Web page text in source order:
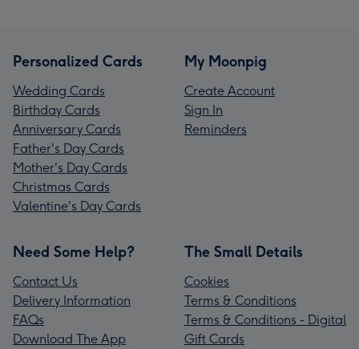
Personalized Cards
Wedding Cards
Birthday Cards
Anniversary Cards
Father's Day Cards
Mother's Day Cards
Christmas Cards
Valentine's Day Cards
My Moonpig
Create Account
Sign In
Reminders
Need Some Help?
Contact Us
Delivery Information
FAQs
Download The App
The Small Details
Cookies
Terms & Conditions
Terms & Conditions - Digital
Gift Cards